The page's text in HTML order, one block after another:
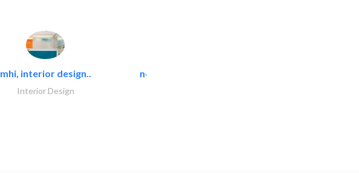
mhi, interior design..
Interior Design
neo space interiors